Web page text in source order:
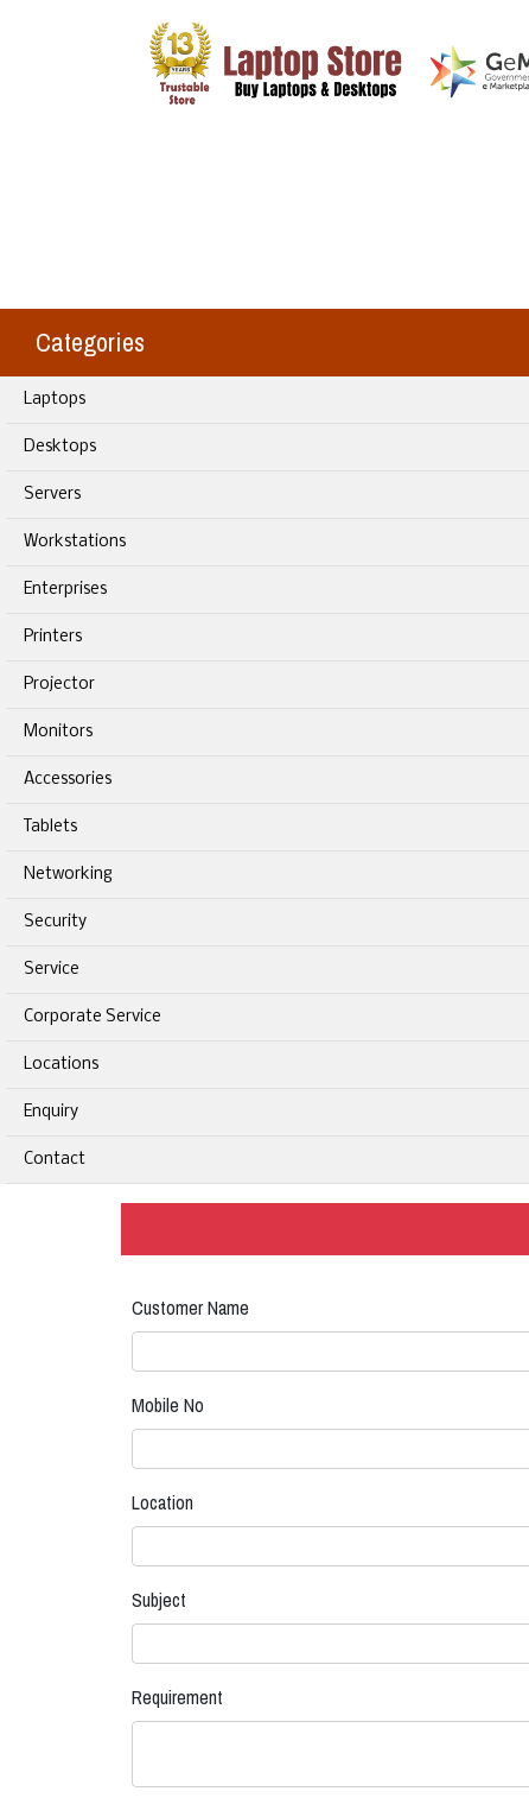
Categories
Laptops
Desktops
Servers
Workstations
Enterprises
Printers
Projector
Monitors
Accessories
Tablets
Networking
Security
Service
Corporate Service
Locations
Enquiry
Contact
Customer Name
Mobile No
Location
Subject
Requirement